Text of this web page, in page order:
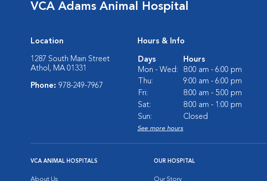
VCA Adams Animal Hospital
Location
1287 South Main Street
Athol, MA 01331
Phone: 978-249-7967
Hours & Info
Days
Hours
Mon - Wed:
8:00 am - 6:00 pm
Thu:
9:00 am - 6:00 pm
Fri:
8:00 am - 5:00 pm
Sat:
8:00 am - 1:00 pm
Sun:
Closed
See more hours
VCA ANIMAL HOSPITALS
About Us
OUR HOSPITAL
Our Story